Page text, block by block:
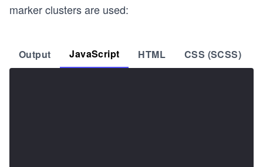
marker clusters are used:
Output JavaScript HTML CSS (SCSS)